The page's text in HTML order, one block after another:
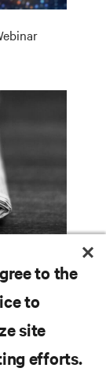
to the
to
site
efforts.